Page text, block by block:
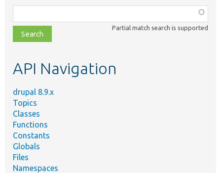
class,
file,
topic,
Partial match search is supported
API Navigation
drupal 8.9.x
Topics
Classes
Functions
Constants
Globals
Files
Namespaces